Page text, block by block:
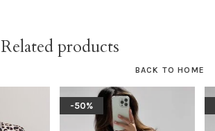
Related products
BACK TO HOME
-50%